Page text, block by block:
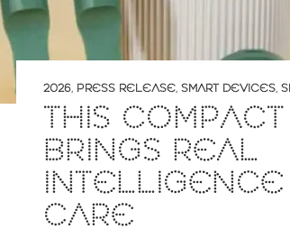
2026, PRESS RELEASE, SMART DEVICES,
THIS
BRINGS REAL
CARE